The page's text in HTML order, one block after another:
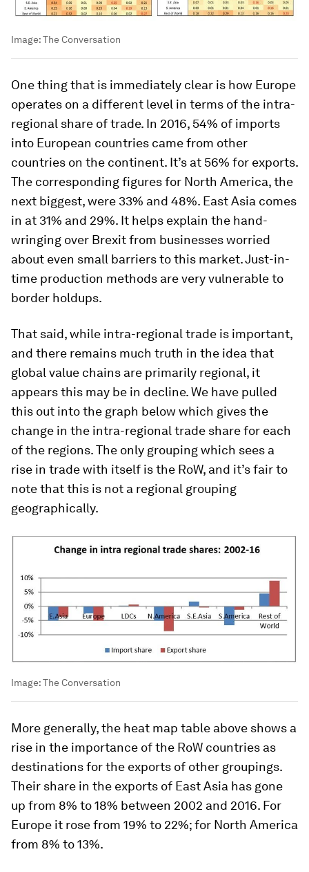
Image:The Conversation
One thing that is immediately clear is how Europe
operates on a different level in terms of the intra-
regional share of trade. In 2016, 54% of imports
into European countries came from other
countries on the continent. It’s at 56% for exports.
The corresponding figures for North America, the
next biggest, were 33% and 48%. East Asia comes
in at 31% and 29%. It helps explain the hand-
wringing over Brexit from businesses worried
about even small barriers to this market. Just-in-
time production methods are very vulnerable to
border holdups.
That said, while intra-regional trade is important,
and there remains much truth in the idea that
global value chains are primarily regional, it
appears this may be in decline. We have pulled
this out into the graph below which gives the
change in the intra-regional trade share for each
of the regions. The only grouping which sees a
rise in trade with itself is the RoW, and it’s fair to
note that this is not a regional grouping
geographically.
Image:The Conversation
More generally, the heat map table above shows a
rise in the importance of the RoW countries as
destinations for the exports of other groupings.
Their share in the exports of East Asia has gone
up from 8% to 18% between 2002 and 2016. For
Europe it rose from 19% to 22%; for North America
from 8% to 13%.